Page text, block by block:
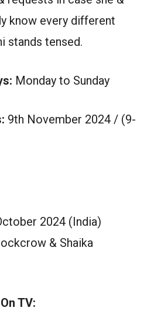
know every different
stands tensed.
Monday to Sunday
9th November 2024 / (9-
2024 (India)
& Shaika
TV: